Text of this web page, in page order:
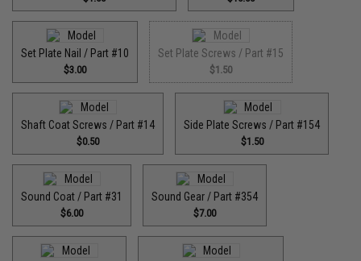
Set Plate Nail / Part #10
$3.00
Set Plate Screws / Part #15
$1.50
Shaft Coat Screws / Part #14
$0.50
Side Plate Screws / Part #154
$1.50
Sound Coat / Part #31
$6.00
Sound Gear / Part #354
$7.00